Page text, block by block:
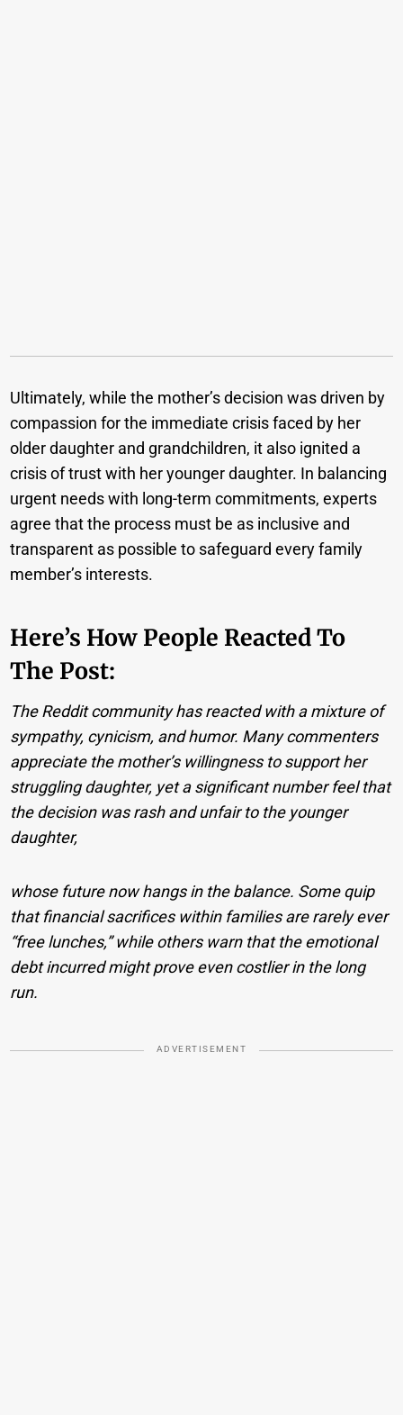
Ultimately, while the mother’s decision was driven by
compassion for the immediate crisis faced by her
older daughter and grandchildren, it also ignited a
crisis of trust with her younger daughter. In balancing
urgent needs with long-term commitments, experts
agree that the process must be as inclusive and
transparent as possible to safeguard every family
member’s interests.
Here’s How People Reacted To
The Post:
The Reddit community has reacted with a mixture of
sympathy, cynicism, and humor. Many commenters
appreciate the mother’s willingness to support her
struggling daughter, yet a significant number feel that
the decision was rash and unfair to the younger
daughter,
whose future now hangs in the balance. Some quip
that financial sacrifices within families are rarely ever
“free lunches,” while others warn that the emotional
debt incurred might prove even costlier in the long
run.
ADVERTISEMENT